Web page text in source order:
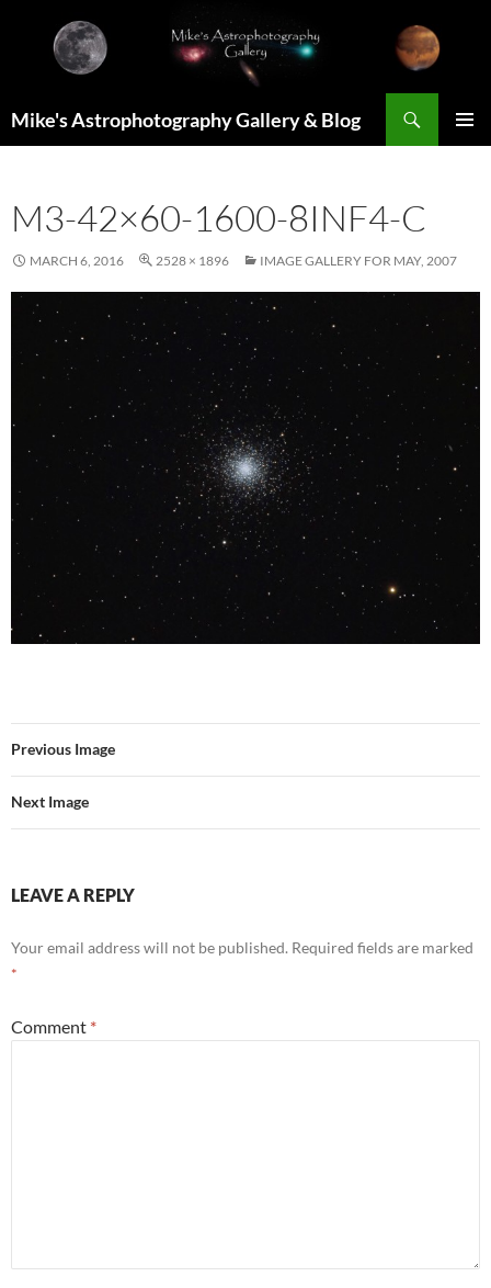
content
Mike's Astrophotography Gallery & Blog
M3-42×60-1600-8INF4-C
MARCH 6, 2016 2528 × 1896 IMAGE GALLERY FOR MAY, 2007
Previous Image
Next Image
LEAVE A REPLY
Your email address will not be published. Required fields are marked
*
Comment *